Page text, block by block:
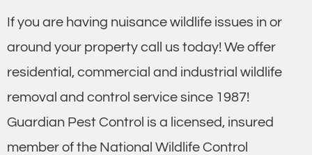
If you are having nuisance wildlife issues in or
around your property call us today! We offer
residential, commercial and industrial wildlife
removal and control service since 1987!
Guardian Pest Control is a licensed, insured
member of the National Wildlife Control